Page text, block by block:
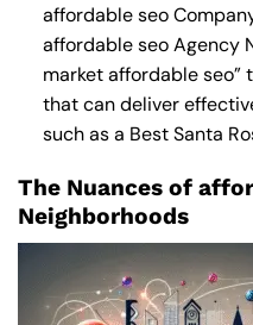
affordable seo
affordable seo Agency
market affordable
that can deliver
such as a Best Santa
The Nuances of
Neighborhoods